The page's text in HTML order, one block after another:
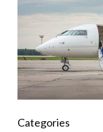
Categories